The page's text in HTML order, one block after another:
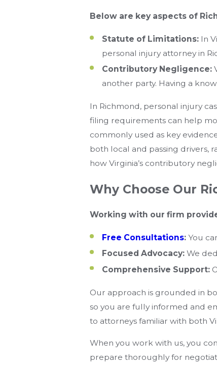
Below are key aspects of
Statute of Limitations:In
personal injury attorney in
Contributory Negligence:
another party. Having a
In Richmond, personal injury
filing requirements can help
commonly used as key
both local and passing drivers,
how Virginia’s contributory
Why Choose Our
Working with our firm
Free Consultations:You
Focused Advocacy:We
Comprehensive Support:
Our approach is grounded in
so you are fully informed and
to attorneys familiar with both
When you work with us, you
prepare thoroughly for